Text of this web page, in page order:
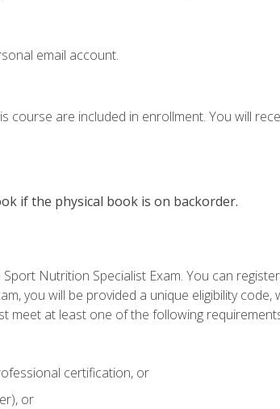
email account.
course are included in enrollment. You will
if the physical book is on backorder.
Nutrition Specialist Exam. You can
you will be provided a unique eligibility
meet at least one of the following
certification, or
or